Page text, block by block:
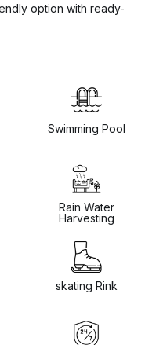
option with ready-
Swimming Pool
Rain Water
Harvesting
skating Rink